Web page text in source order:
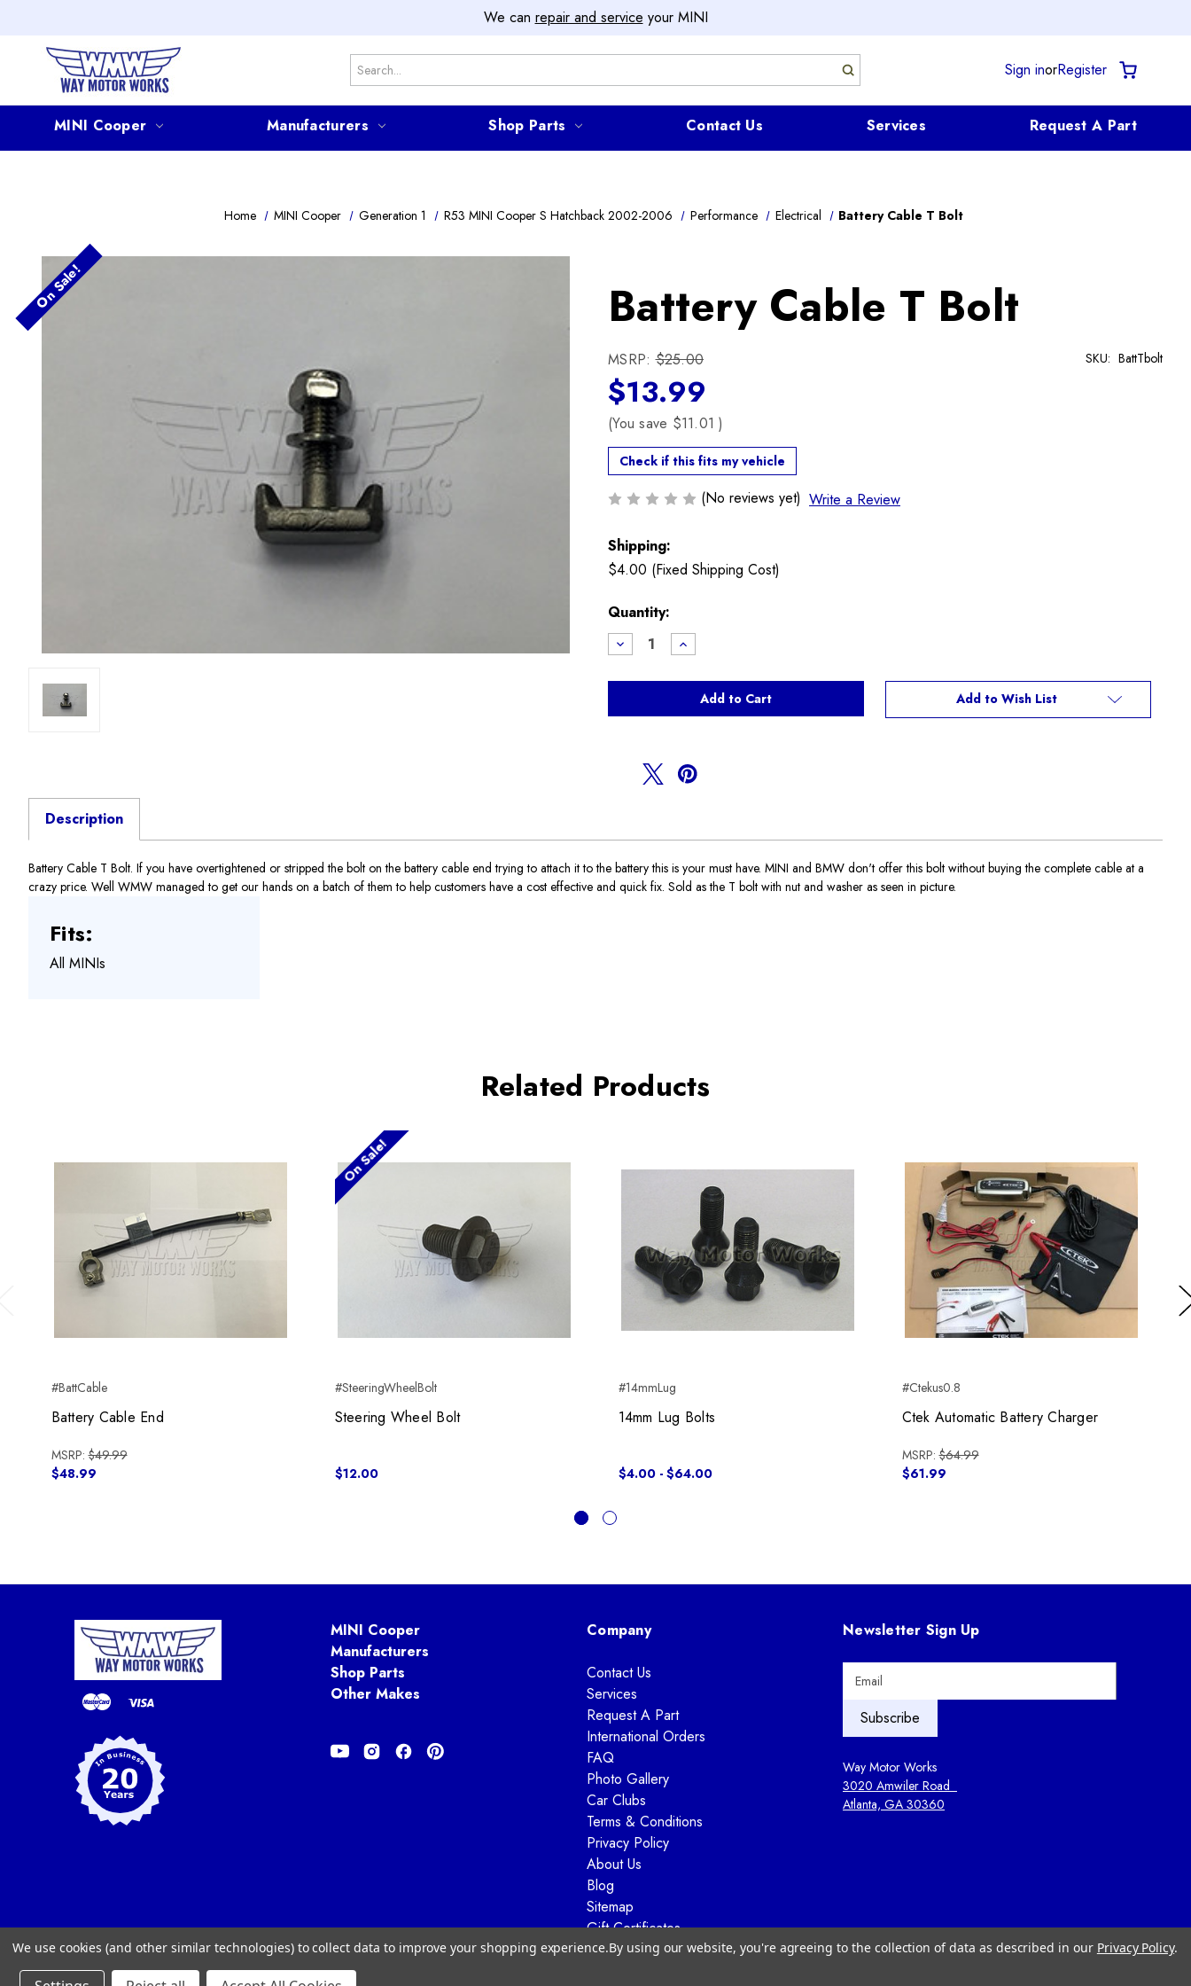
We can repair and service your MINI
Search Sign inorRegister
MINI Cooper Manufacturers Shop Parts Contact Us Services Request A Part
Home MINI Cooper Generation 1 R53 MINI Cooper S Hatchback 2002-2006 Performance Electrical Battery Cable T Bolt
On Sale! Battery Cable T Bolt
MSRP:$25.00
$13.99
(You save $11.01)
Check if this fits my vehicle
(No reviews yet) Write a Review
SKU: BattTbolt
Shipping:
$4.00 (Fixed Shipping Cost)
Current
Stock:
Quantity:
Decrease
Quantity
Battery
Bolt
Increase
Quantity
Battery
Cable
Bolt
Add to Wish List
Description
Battery Cable T Bolt. If you have overtightened or stripped the bolt on the battery cable end trying to attach it to the battery this is your must have. MINI and BMW don't offer this bolt without buying the complete cable at a
crazy price. Well WMW managed to get our hands on a batch of them to help customers have a cost effective and quick fix. Sold as the T bolt with nut and washer as seen in picture.
Fits:
All MINIs
Related Products
#BattCable
Battery Cable End
MSRP:$49.99
$48.99
On Sale!
#SteeringWheelBolt
Steering Wheel Bolt
$12.00
#14mmLug
14mm Lug Bolts
$4.00 - $64.00
#Ctekus0.8
Ctek Automatic Battery Charger
MSRP:$64.99
$61.99
MINI Cooper
Manufacturers
Shop Parts
Other Makes
Company
Contact Us
Services
Request A Part
International Orders
FAQ
Photo Gallery
Car Clubs
Terms & Conditions
Privacy Policy
About Us
Blog
Sitemap
Gift Certificates
Newsletter Sign Up
A
d
d
Way Motor Works
3020 Amwiler Road
Atlanta, GA 30360
We use cookies (and other similar technologies) to collect data to improve your shopping experience.By using our website, you're agreeing to the collection of data as described in our Privacy Policy.